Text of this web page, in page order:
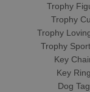
Trophy
Trophy
Trophy
Trophy
Key
Key
Dog